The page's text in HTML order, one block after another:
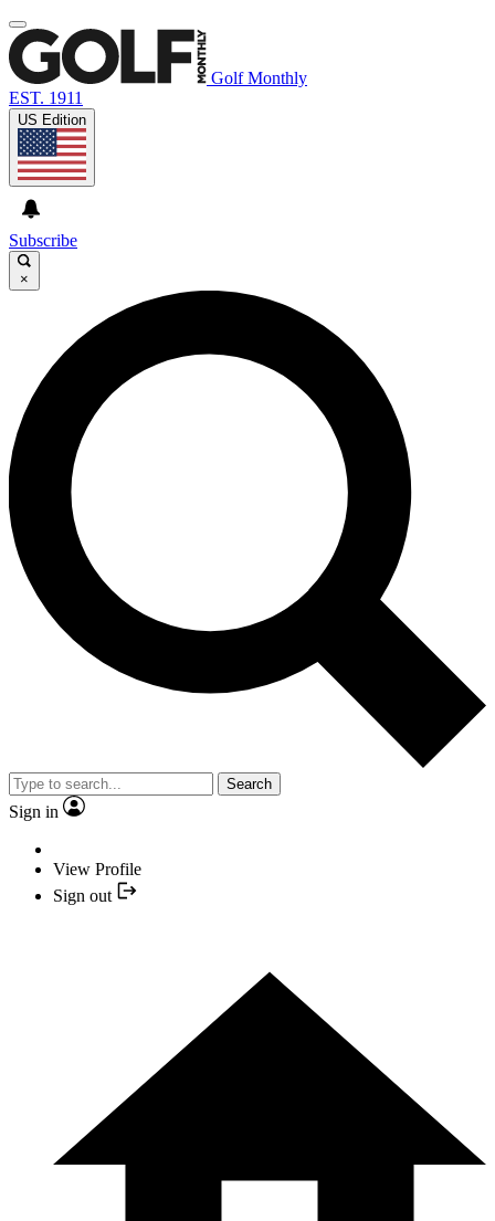
Golf Monthly
EST. 1911
US Edition
Subscribe
×
Search
Sign in
View Profile
Sign out